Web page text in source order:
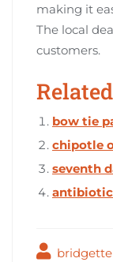
making it
The local
customers.
bow tie
chipotle
seventh
bridgette